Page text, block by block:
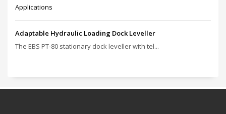
Adaptable Hydraulic Loading Dock Leveller
The EBS PT‑80 stationary dock leveller with tel...